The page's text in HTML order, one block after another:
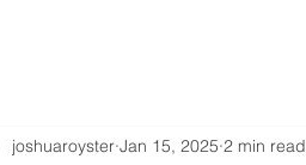
joshuaroyster Jan 15, 2025 2 min read